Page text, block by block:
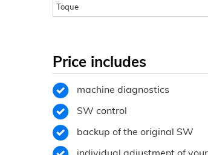
Toque
Price includes
machine diagnostics
SW control
backup of the original SW
individual adjustment of